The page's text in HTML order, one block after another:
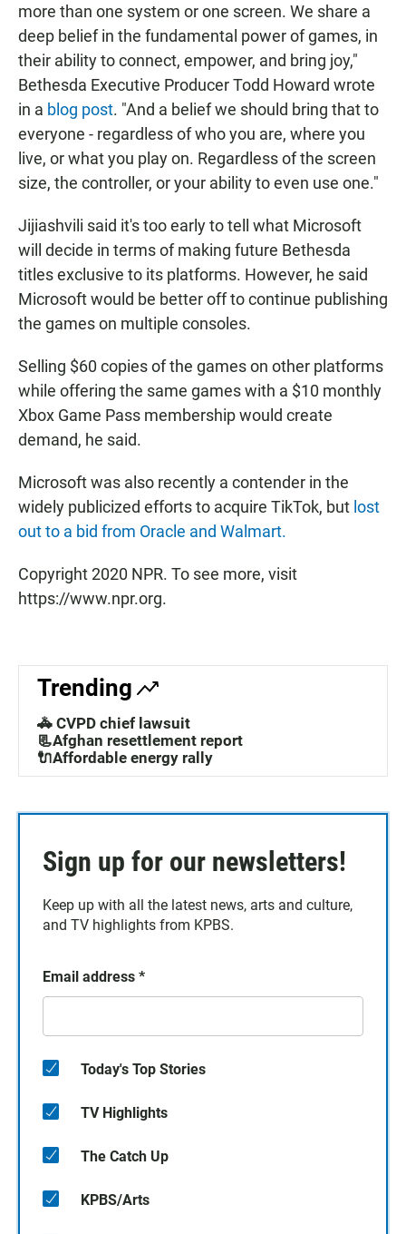
more than one system or one screen. We share a
deep belief in the fundamental power of games, in
their ability to connect, empower, and bring joy,"
Bethesda Executive Producer Todd Howard wrote
in a blog post. "And a belief we should bring that to
everyone - regardless of who you are, where you
live, or what you play on. Regardless of the screen
size, the controller, or your ability to even use one."
Jijiashvili said it's too early to tell what Microsoft
will decide in terms of making future Bethesda
titles exclusive to its platforms. However, he said
Microsoft would be better off to continue publishing
the games on multiple consoles.
Selling $60 copies of the games on other platforms
while offering the same games with a $10 monthly
Xbox Game Pass membership would create
demand, he said.
Microsoft was also recently a contender in the
widely publicized efforts to acquire TikTok, but lost
out to a bid from Oracle and Walmart.
Copyright 2020 NPR. To see more, visit
https://www.npr.org.
Trending
🚓 CVPD chief lawsuit
📃Afghan resettlement report
🔌Affordable energy rally
Sign up for our newsletters!
Keep up with all the latest news, arts and culture,
and TV highlights from KPBS.
Email address *
Today's Top Stories
TV Highlights
The Catch Up
KPBS/Arts